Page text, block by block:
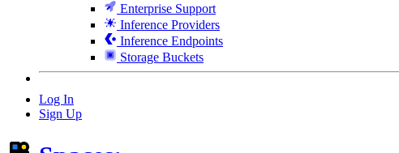
Enterprise Support
Inference Providers
Inference Endpoints
Storage Buckets
Log In
Sign Up